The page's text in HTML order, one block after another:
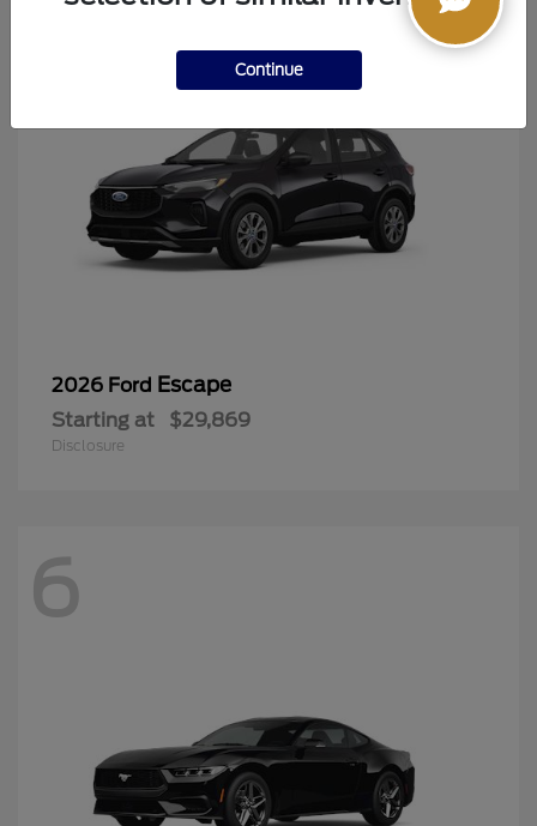
2026 Ford Escape
Starting at $29,869
Disclosure
6
Continue